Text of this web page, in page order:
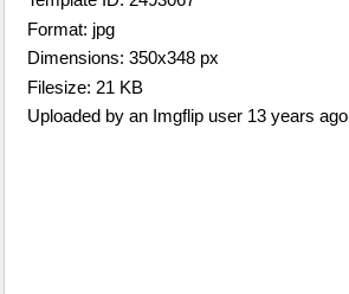
Format: jpg
Dimensions: 350x348 px
Filesize: 21 KB
Uploaded by an Imgflip user 13 years ago